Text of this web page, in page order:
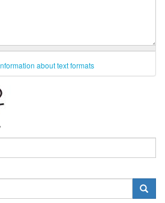
about text formats